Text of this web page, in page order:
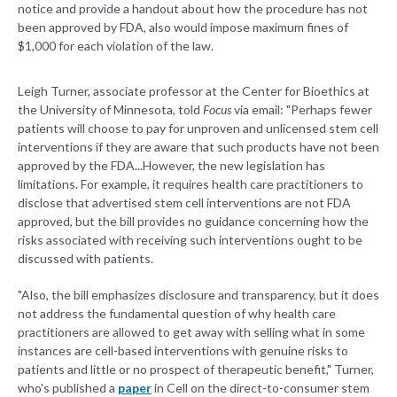
notice and provide a handout about how the procedure has not
been approved by FDA, also would impose maximum fines of
$1,000 for each violation of the law.
Leigh Turner, associate professor at the Center for Bioethics at
the University of Minnesota, told Focusvia email: "Perhaps fewer
patients will choose to pay for unproven and unlicensed stem cell
interventions if they are aware that such products have not been
approved by the FDA...However, the new legislation has
limitations. For example, it requires health care practitioners to
disclose that advertised stem cell interventions are not FDA
approved, but the bill provides no guidance concerning how the
risks associated with receiving such interventions ought to be
discussed with patients.
"Also, the bill emphasizes disclosure and transparency, but it does
not address the fundamental question of why health care
practitioners are allowed to get away with selling what in some
instances are cell-based interventions with genuine risks to
patients and little or no prospect of therapeutic benefit," Turner,
who's published a paperin Cell on the direct-to-consumer stem